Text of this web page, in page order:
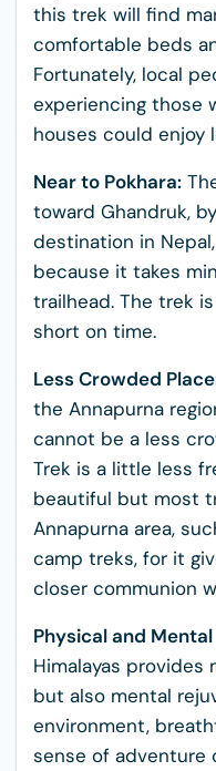
this trek will find
comfortable beds
Fortunately, local
experiencing those
houses could enjoy
Near to Pokhara:
toward Ghandruk,
destination in
because it takes
trailhead. The trek
short on time.
Less Crowded
the Annapurna
cannot be a less
Trek is a little less
beautiful but most
Annapurna area,
camp treks, for it
closer communion
Physical and Mental
Himalayas provides
but also mental
environment,
sense of adventure